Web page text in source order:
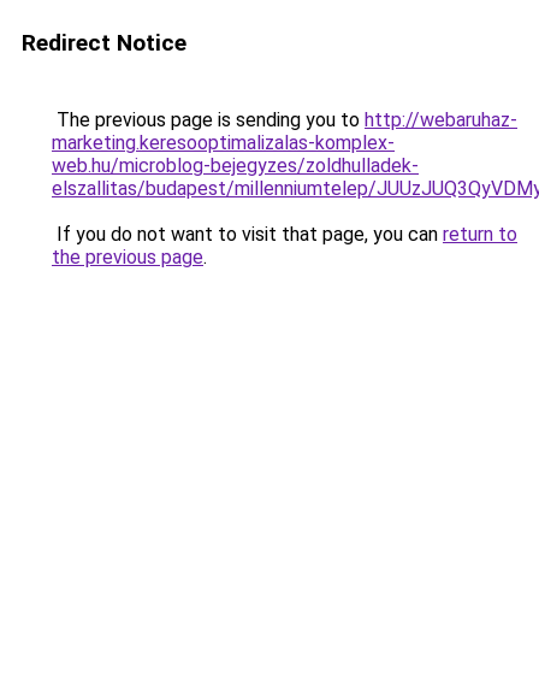
Redirect Notice
The previous page is sending you to http://webaruhaz-
marketing.keresooptimalizalas-komplex-
web.hu/microblog-bejegyzes/zoldhulladek-
elszallitas/budapest/millenniumtelep/
If you do not want to visit that page, you can return to
the previous page.